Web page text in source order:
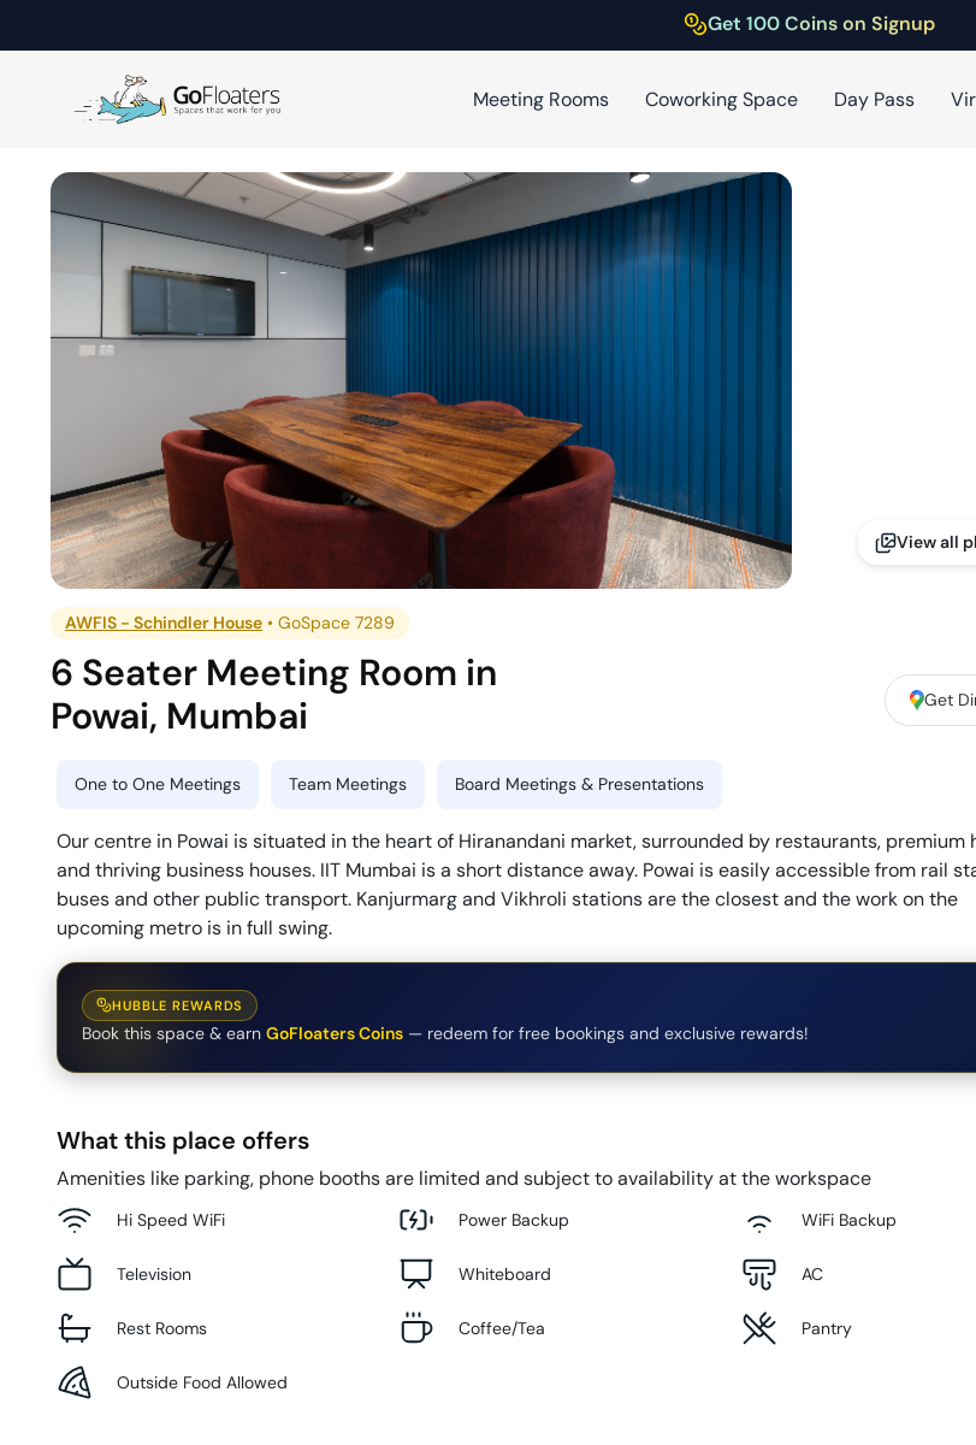
Get 100 Coins on Signup
Meeting Rooms Coworking Space Day Pass
View all
AWFIS - Schindler House •GoSpace 7289
6 Seater Meeting Room in
Powai, Mumbai Get
One to One Meetings Team Meetings Board Meetings & Presentations
Our centre in Powai is situated in the heart of Hiranandani market, surrounded by restaurants, premium
and thriving business houses. IIT Mumbai is a short distance away. Powai is easily accessible from rail
buses and other public transport. Kanjurmarg and Vikhroli stations are the closest and the work on the
upcoming metro is in full swing.
HUBBLE REWARDS
Book this space & earn GoFloaters Coins — redeem for free bookings and exclusive rewards!
What this place offers
Amenities like parking, phone booths are limited and subject to availability at the workspace
Hi Speed WiFi Power Backup WiFi Backup
Television Whiteboard AC
Rest Rooms Coffee/Tea Pantry
Outside Food Allowed